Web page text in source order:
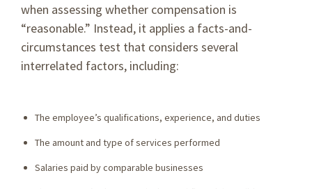
when assessing whether compensation is
“reasonable.” Instead, it applies a facts-and-
circumstances test that considers several
interrelated factors, including:
The employee’s qualifications, experience, and duties
The amount and type of services performed
Salaries paid by comparable businesses